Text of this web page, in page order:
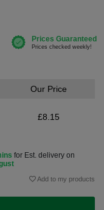
Our Price
£8.15
for Est. delivery on
Add to my products